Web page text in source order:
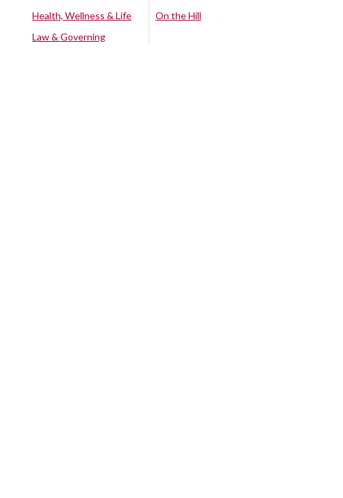
Health, Wellness & Life
Law & Governing
On the Hill